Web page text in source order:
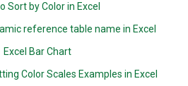
Sort by Color in Excel
reference table name in Excel
Excel Bar Chart
Color Scales Examples in Excel